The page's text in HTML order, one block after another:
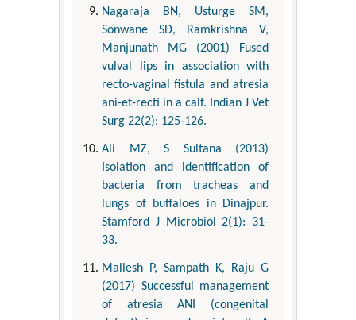
Nagaraja BN, Usturge SM,
Sonwane SD, Ramkrishna V,
Manjunath MG (2001) Fused
vulval lips in association with
recto-vaginal fistula and atresia
ani-et-recti in a calf. Indian J Vet
Surg 22(2): 125-126.
Ali MZ, S Sultana (2013)
Isolation and identification of
bacteria from tracheas and
lungs of buffaloes in Dinajpur.
Stamford J Microbiol 2(1): 31-
33.
Mallesh P, Sampath K, Raju G
(2017) Successful management
of atresia ANI (congenital